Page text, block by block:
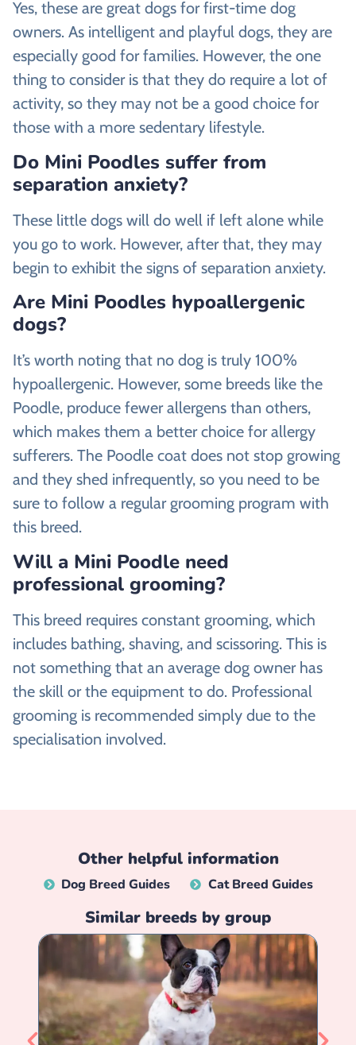
Yes, these are great dogs for first-time dog
owners. As intelligent and playful dogs, they are
especially good for families. However, the one
thing to consider is that they do require a lot of
activity, so they may not be a good choice for
those with a more sedentary lifestyle.
Do Mini Poodles suffer from
separation anxiety?
These little dogs will do well if left alone while
you go to work. However, after that, they may
begin to exhibit the signs of separation anxiety.
Are Mini Poodles hypoallergenic
dogs?
It’s worth noting that no dog is truly 100%
hypoallergenic. However, some breeds like the
Poodle, produce fewer allergens than others,
which makes them a better choice for allergy
sufferers. The Poodle coat does not stop growing
and they shed infrequently, so you need to be
sure to follow a regular grooming program with
this breed.
Will a Mini Poodle need
professional grooming?
This breed requires constant grooming, which
includes bathing, shaving, and scissoring. This is
not something that an average dog owner has
the skill or the equipment to do. Professional
grooming is recommended simply due to the
specialisation involved.
Other helpful information
Dog Breed Guides Cat Breed Guides
Similar breeds by group